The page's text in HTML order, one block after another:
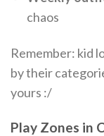
chaos
Remember: kid
by their
yours :/
Play Zones in